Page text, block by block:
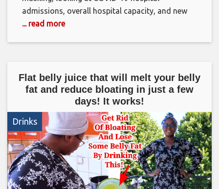
admissions, overall hospital capacity, and new
... read more
Flat belly juice that will melt your belly
fat and reduce bloating in just a few
days! It works!
Drinks